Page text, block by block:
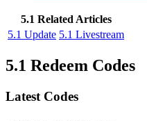
5.1 Related Articles
5.1 Update 5.1 Livestream
5.1 Redeem Codes
Latest Codes